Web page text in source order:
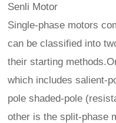
Senli Motor
Single-phase motors
can be classified into
their starting
which includes salient-
pole shaded-pole
other is the split-phase